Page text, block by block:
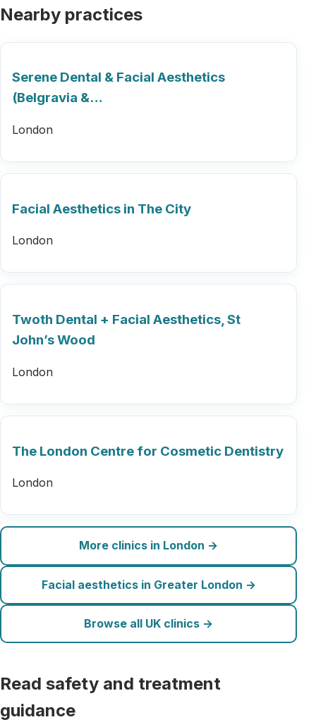
Nearby practices
Serene Dental & Facial Aesthetics
(Belgravia &…
London
Facial Aesthetics in The City
London
Twoth Dental + Facial Aesthetics, St
John’s Wood
London
The London Centre for Cosmetic Dentistry
London
More clinics in London →
Facial aesthetics in Greater London →
Browse all UK clinics →
Read safety and treatment
guidance